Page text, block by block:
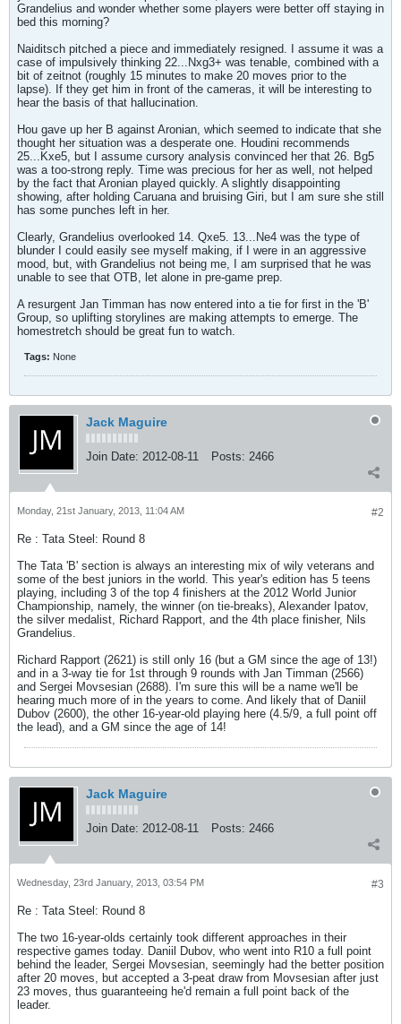
Grandelius and wonder whether some players were better off staying in
bed this morning?
Naiditsch pitched a piece and immediately resigned. I assume it was a
case of impulsively thinking 22...Nxg3+ was tenable, combined with a
bit of zeitnot (roughly 15 minutes to make 20 moves prior to the
lapse). If they get him in front of the cameras, it will be interesting to
hear the basis of that hallucination.
Hou gave up her B against Aronian, which seemed to indicate that she
thought her situation was a desperate one. Houdini recommends
25...Kxe5, but I assume cursory analysis convinced her that 26. Bg5
was a too-strong reply. Time was precious for her as well, not helped
by the fact that Aronian played quickly. A slightly disappointing
showing, after holding Caruana and bruising Giri, but I am sure she still
has some punches left in her.
Clearly, Grandelius overlooked 14. Qxe5. 13...Ne4 was the type of
blunder I could easily see myself making, if I were in an aggressive
mood, but, with Grandelius not being me, I am surprised that he was
unable to see that OTB, let alone in pre-game prep.
A resurgent Jan Timman has now entered into a tie for first in the 'B'
Group, so uplifting storylines are making attempts to emerge. The
homestretch should be great fun to watch.
Tags: None
Jack Maguire
Join Date: 2012-08-11 Posts: 2466
#2
Monday, 21st January, 2013, 11:04 AM
Re : Tata Steel: Round 8
The Tata 'B' section is always an interesting mix of wily veterans and
some of the best juniors in the world. This year's edition has 5 teens
playing, including 3 of the top 4 finishers at the 2012 World Junior
Championship, namely, the winner (on tie-breaks), Alexander Ipatov,
the silver medalist, Richard Rapport, and the 4th place finisher, Nils
Grandelius.
Richard Rapport (2621) is still only 16 (but a GM since the age of 13!)
and in a 3-way tie for 1st through 9 rounds with Jan Timman (2566)
and Sergei Movsesian (2688). I'm sure this will be a name we'll be
hearing much more of in the years to come. And likely that of Daniil
Dubov (2600), the other 16-year-old playing here (4.5/9, a full point off
the lead), and a GM since the age of 14!
Jack Maguire
Join Date: 2012-08-11 Posts: 2466
#3
Wednesday, 23rd January, 2013, 03:54 PM
Re : Tata Steel: Round 8
The two 16-year-olds certainly took different approaches in their
respective games today. Daniil Dubov, who went into R10 a full point
behind the leader, Sergei Movsesian, seemingly had the better position
after 20 moves, but accepted a 3-peat draw from Movsesian after just
23 moves, thus guaranteeing he'd remain a full point back of the
leader.